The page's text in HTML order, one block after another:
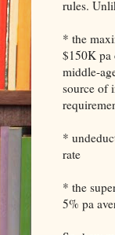
rules.
* the
$150K pa
middle-
source of
*
rate
* the
5% pa